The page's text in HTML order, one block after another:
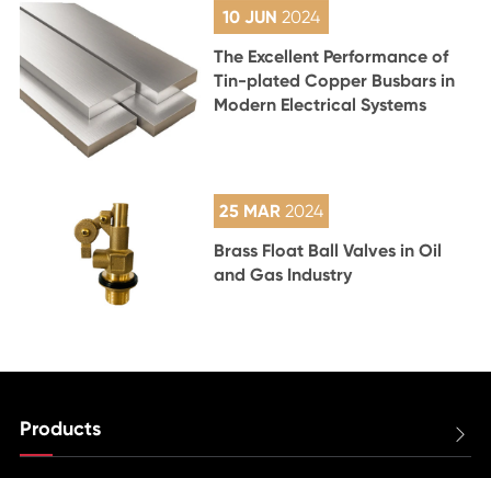
10 JUN2024
The Excellent Performance of
Tin-plated Copper Busbars in
Modern Electrical Systems
25 MAR2024
Brass Float Ball Valves in Oil
and Gas Industry
Products 